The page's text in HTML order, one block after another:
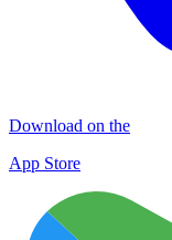
Download on the
App Store